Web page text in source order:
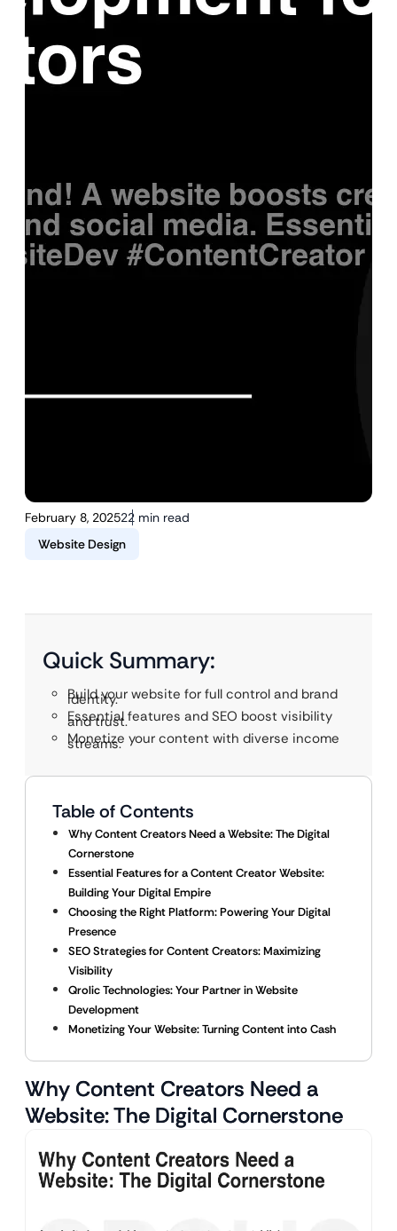
February 8, 202522 min read
Website Design
Quick Summary:
Build your website for full control and brand
identity.
Essential features and SEO boost visibility
and trust.
Monetize your content with diverse income
streams.
Table of Contents
Why Content Creators Need a Website: The Digital
Cornerstone
Essential Features for a Content Creator Website:
Building Your Digital Empire
Choosing the Right Platform: Powering Your Digital
Presence
SEO Strategies for Content Creators: Maximizing
Visibility
Qrolic Technologies: Your Partner in Website
Development
Monetizing Your Website: Turning Content into Cash
Why Content Creators Need a
Website: The Digital Cornerstone